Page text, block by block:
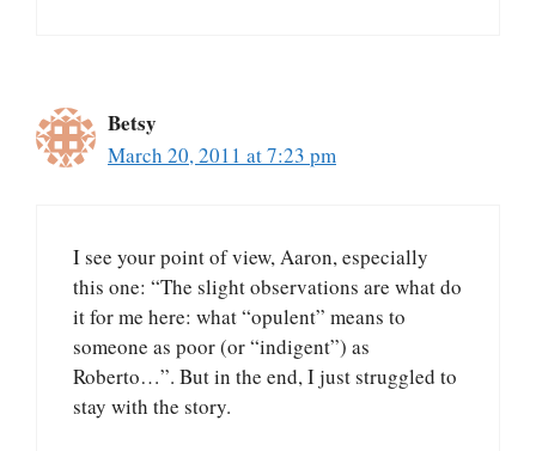
Betsy
March 20, 2011 at 7:23 pm
I see your point of view, Aaron, especially
this one: “The slight observations are what do
it for me here: what “opulent” means to
someone as poor (or “indigent”) as
Roberto…”. But in the end, I just struggled to
stay with the story.